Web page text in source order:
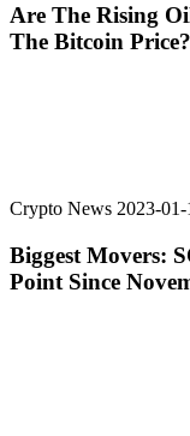
Are The Rising
The Bitcoin Price?
Crypto News 2023-
Biggest Movers:
Point Since